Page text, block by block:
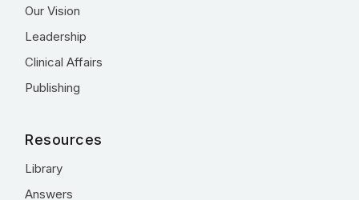
Our Vision
Leadership
Clinical Affairs
Publishing
Resources
Library
Answers